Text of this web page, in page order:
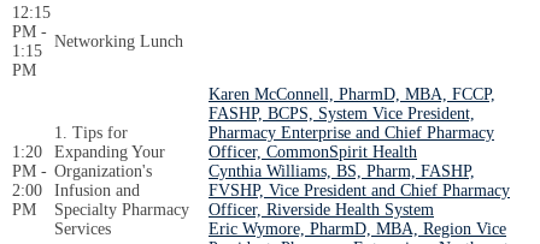
12:15
PM -
1:15
PM
Networking Lunch
1:20
PM -
2:00
PM
1. Tips for
Expanding Your
Organization's
Infusion and
Specialty Pharmacy
Services
Karen McConnell, PharmD, MBA, FCCP,
FASHP, BCPS, System Vice President,
Pharmacy Enterprise and Chief Pharmacy
Officer, CommonSpirit Health
Cynthia Williams, BS, Pharm, FASHP,
FVSHP, Vice President and Chief Pharmacy
Officer, Riverside Health System
Eric Wymore, PharmD, MBA, Region Vice